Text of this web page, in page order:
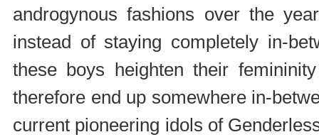
androgynous fashions over the
instead of staying completely in-
these boys heighten their
therefore end up somewhere in-
current pioneering idols of